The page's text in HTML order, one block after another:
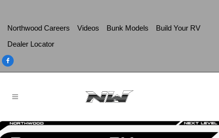
Northwood Careers Videos Bunk Models
Build Your RV
Dealer Locator